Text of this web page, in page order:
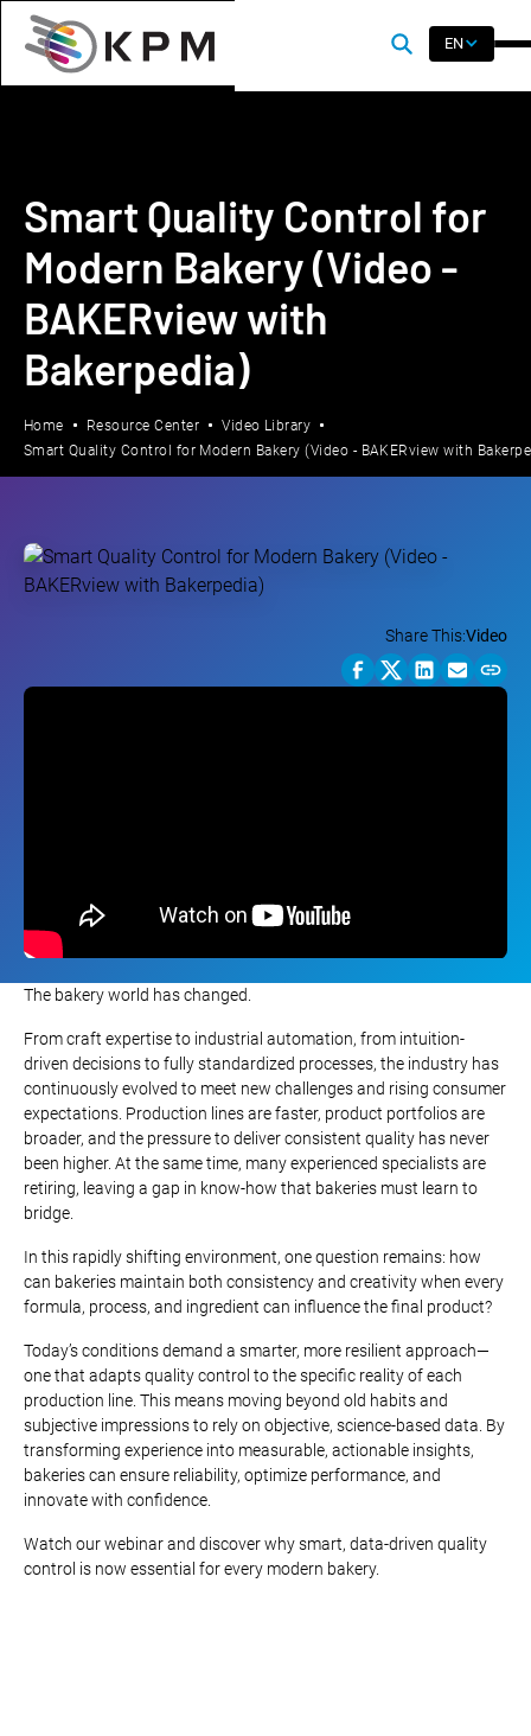
EN
Smart Quality Control for
Modern Bakery (Video -
BAKERview with
Bakerpedia)
Home Resource Center
Video Library
Smart Quality Control for Modern Bakery (Video - BAKERview with
The bakery world has changed.
From craft expertise to industrial automation, from intuition-
driven decisions to fully standardized processes, the industry has
continuously evolved to meet new challenges and rising consumer
expectations. Production lines are faster, product portfolios are
broader, and the pressure to deliver consistent quality has never
been higher. At the same time, many experienced specialists are
retiring, leaving a gap in know-how that bakeries must learn to
bridge.
In this rapidly shifting environment, one question remains: how
can bakeries maintain both consistency and creativity when every
formula, process, and ingredient can influence the final product?
Today’s conditions demand a smarter, more resilient approach—
one that adapts quality control to the specific reality of each
production line. This means moving beyond old habits and
subjective impressions to rely on objective, science-based data. By
transforming experience into measurable, actionable insights,
bakeries can ensure reliability, optimize performance, and
innovate with confidence.
Watch our webinar and discover why smart, data-driven quality
control is now essential for every modern bakery.
Share This:Video